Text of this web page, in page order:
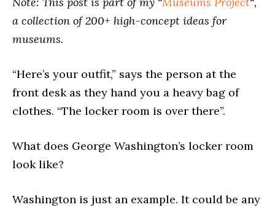
a collection of 200+ high-concept ideas for
museums.
“Here’s your outfit,” says the person at the
front desk as they hand you a heavy bag of
clothes. “The locker room is over there”.
What does George Washington’s locker room
look like?
Washington is just an example. It could be any